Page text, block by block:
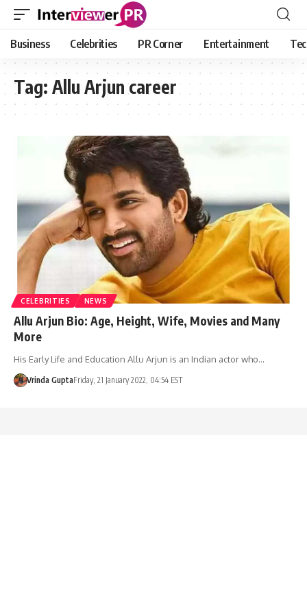
Business Celebrities PR Corner Entertainment
Tag: Allu Arjun career
CELEBRITIES NEWS
Allu Arjun Bio: Age, Height, Wife, Movies and Many
More
His Early Life and Education Allu Arjun is an Indian actor who…
Vrinda GuptaFriday, 21 January 2022, 04:54 EST